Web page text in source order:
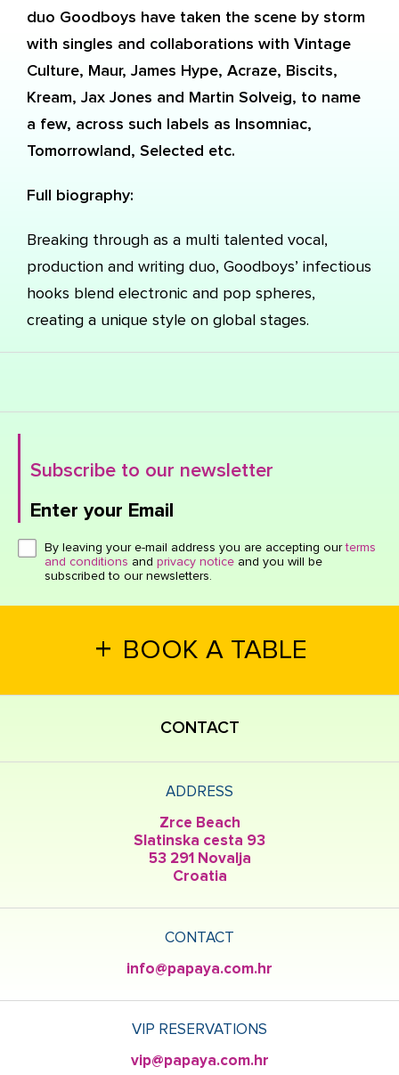
duo Goodboys have taken the scene by storm
with singles and collaborations with Vintage
Culture, Maur, James Hype, Acraze, Biscits,
Kream, Jax Jones and Martin Solveig, to name
a few, across such labels as Insomniac,
Tomorrowland, Selected etc.
Full biography:
Breaking through as a multi talented vocal,
production and writing duo, Goodboys’ infectious
hooks blend electronic and pop spheres,
creating a unique style on global stages.
Subscribe to our newsletter
Enter your Email
Click here or hit enter to send
By leaving your e-mail address you are accepting ourterms
and conditions and privacy notice and you will be
subscribed to our newsletters.
+ BOOK A TABLE
CONTACT
ADDRESS
Zrce Beach
Slatinska cesta 93
53 291 Novalja
Croatia
CONTACT
info@papaya.com.hr
VIP RESERVATIONS
vip@papaya.com.hr